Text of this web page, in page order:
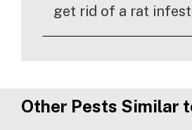
get rid of a rat
Other Pests Similar